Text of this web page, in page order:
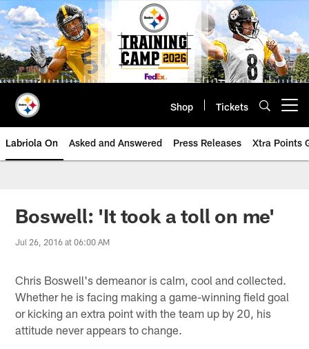
Skip
to
main
content
Shop Tickets
Labriola On Asked and Answered Press Releases Xtra Points
Boswell: 'It took a toll on me'
Jul 26, 2016 at 06:00 AM
Chris Boswell's demeanor is calm, cool and collected.
Whether he is facing making a game-winning field goal
or kicking an extra point with the team up by 20, his
attitude never appears to change.